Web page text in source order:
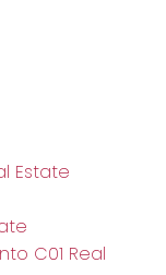
Estate
C01 Real